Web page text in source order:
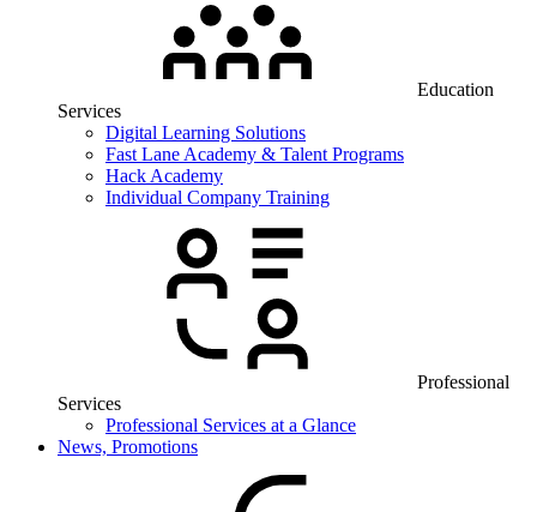
Education
Services
Digital Learning Solutions
Fast Lane Academy & Talent Programs
Hack Academy
Individual Company Training
Professional
Services
Professional Services at a Glance
News, Promotions